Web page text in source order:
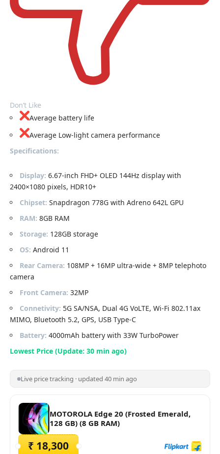
Don’t Like
Average battery life
Average Low-light camera performance
Specifications:
Display: 6.67-inch FHD+ OLED 144Hz display with
2400×1080 pixels, HDR10+
Chipset: Snapdragon 778G with Adreno 642L GPU
RAM: 8GB RAM
Storage: 128GB storage
OS: Android 11
Rear Camera: 108MP + 16MP ultra-wide + 8MP telephoto
camera
Front Camera: 32MP
Connetivity: 5G SA/NSA, Dual 4G VoLTE, Wi-Fi 802.11ax
MIMO, Bluetooth 5.2, GPS, USB Type-C
Battery: 4000mAh battery with 33W TurboPower
Lowest Price (Update: 30 min ago)
Live price tracking · updated 40 min ago
MOTOROLA Edge 20 (Frosted Emerald,
128 GB) (8 GB RAM)
₹ 18,300